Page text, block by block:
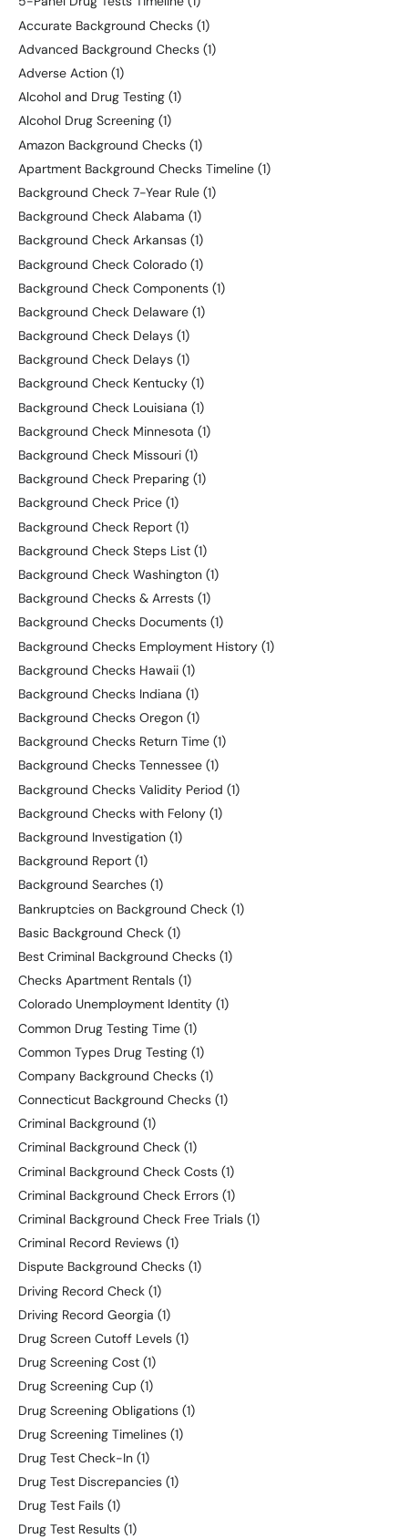
Accurate Background Checks (1)
Advanced Background Checks (1)
Adverse Action (1)
Alcohol and Drug Testing (1)
Alcohol Drug Screening (1)
Amazon Background Checks (1)
Apartment Background Checks Timeline (1)
Background Check 7-Year Rule (1)
Background Check Alabama (1)
Background Check Arkansas (1)
Background Check Colorado (1)
Background Check Components (1)
Background Check Delaware (1)
Background Check Delays (1)
Background Check Delays (1)
Background Check Kentucky (1)
Background Check Louisiana (1)
Background Check Minnesota (1)
Background Check Missouri (1)
Background Check Preparing (1)
Background Check Price (1)
Background Check Report (1)
Background Check Steps List (1)
Background Check Washington (1)
Background Checks & Arrests (1)
Background Checks Documents (1)
Background Checks Employment History (1)
Background Checks Hawaii (1)
Background Checks Indiana (1)
Background Checks Oregon (1)
Background Checks Return Time (1)
Background Checks Tennessee (1)
Background Checks Validity Period (1)
Background Checks with Felony (1)
Background Investigation (1)
Background Report (1)
Background Searches (1)
Bankruptcies on Background Check (1)
Basic Background Check (1)
Best Criminal Background Checks (1)
Checks Apartment Rentals (1)
Colorado Unemployment Identity (1)
Common Drug Testing Time (1)
Common Types Drug Testing (1)
Company Background Checks (1)
Connecticut Background Checks (1)
Criminal Background (1)
Criminal Background Check (1)
Criminal Background Check Costs (1)
Criminal Background Check Errors (1)
Criminal Background Check Free Trials (1)
Criminal Record Reviews (1)
Dispute Background Checks (1)
Driving Record Check (1)
Driving Record Georgia (1)
Drug Screen Cutoff Levels (1)
Drug Screening Cost (1)
Drug Screening Cup (1)
Drug Screening Obligations (1)
Drug Screening Timelines (1)
Drug Test Check-In (1)
Drug Test Discrepancies (1)
Drug Test Fails (1)
Drug Test Results (1)